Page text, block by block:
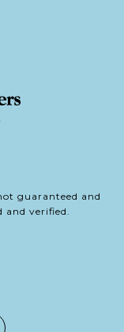
guaranteed and
and verified.